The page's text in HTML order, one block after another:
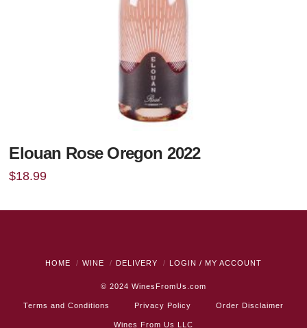
Elouan Rose Oregon 2022
$18.99
HOME WINE DELIVERY LOGIN / MY ACCOUNT
© 2024 WinesFromUs.com
Terms and Conditions Privacy Policy Order Disclaimer
Wines From Us LLC